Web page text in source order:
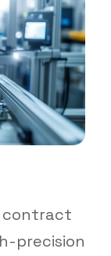
contract
precision